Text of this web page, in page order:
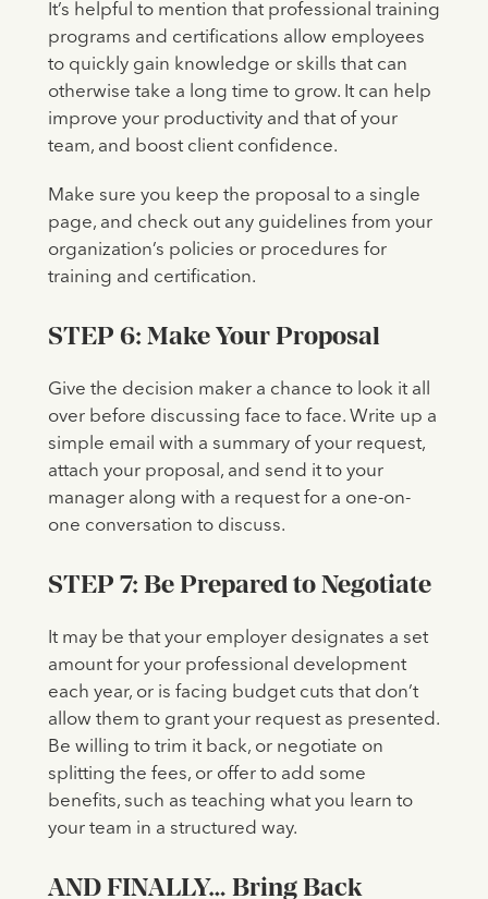
It’s helpful to mention that professional training
programs and certifications allow employees
to quickly gain knowledge or skills that can
otherwise take a long time to grow. It can help
improve your productivity and that of your
team, and boost client confidence.
Make sure you keep the proposal to a single
page, and check out any guidelines from your
organization’s policies or procedures for
training and certification.
STEP 6: Make Your Proposal
Give the decision maker a chance to look it all
over before discussing face to face. Write up a
simple email with a summary of your request,
attach your proposal, and send it to your
manager along with a request for a one-on-
one conversation to discuss.
STEP 7: Be Prepared to Negotiate
It may be that your employer designates a set
amount for your professional development
each year, or is facing budget cuts that don’t
allow them to grant your request as presented.
Be willing to trim it back, or negotiate on
splitting the fees, or offer to add some
benefits, such as teaching what you learn to
your team in a structured way.
AND FINALLY… Bring Back